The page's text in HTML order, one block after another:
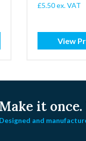
£5.50ex. VAT
View
Make it once.
Designed and